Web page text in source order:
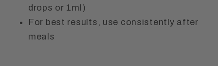
drops or 1ml)
For best results, use consistently after
meals